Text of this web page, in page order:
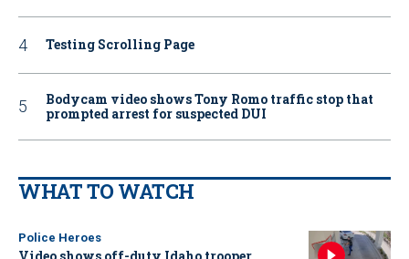
Testing Scrolling Page
Bodycam video shows Tony Romo traffic stop that
prompted arrest for suspected DUI
WHAT TO WATCH
Police Heroes